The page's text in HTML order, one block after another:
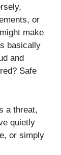
or
make
basically
and
Safe
a threat,
quietly
or simply